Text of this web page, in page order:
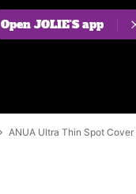
ANUA Ultra Thin Spot
Open JOLIE'S app